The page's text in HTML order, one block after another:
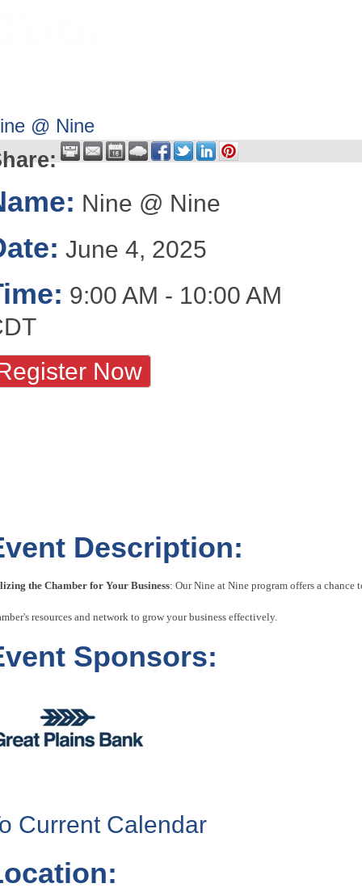
@ Nine
Nine @ Nine
June 4, 2025
9:00 AM - 10:00 AM
Now
Description:
the Chamber for Your Business: Our Nine at Nine program offers a
resources and network to grow your business effectively.
Sponsors:
Current Calendar